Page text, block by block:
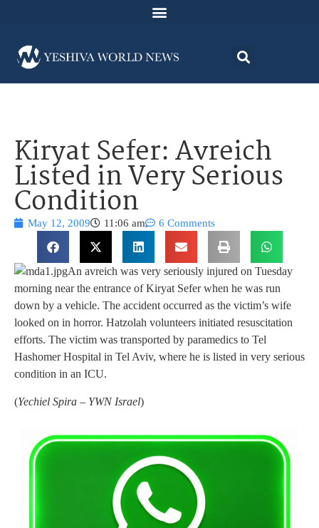
Kiryat Sefer: Avreich
Listed in Very Serious
Condition
May 12, 2009 11:06 am 6 Comments
An avreich was very seriously injured on Tuesday
morning near the entrance of Kiryat Sefer when he was run
down by a vehicle. The accident occurred as the victim’s wife
looked on in horror. Hatzolah volunteers initiated resuscitation
efforts. The victim was transported by paramedics to Tel
Hashomer Hospital in Tel Aviv, where he is listed in very serious
condition in an ICU.
(Yechiel Spira – YWN Israel)